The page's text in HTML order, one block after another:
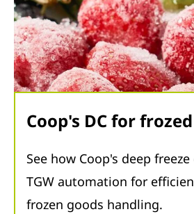
Coop's DC for
See how Coop's deep
TGW automation for
frozen goods handling.